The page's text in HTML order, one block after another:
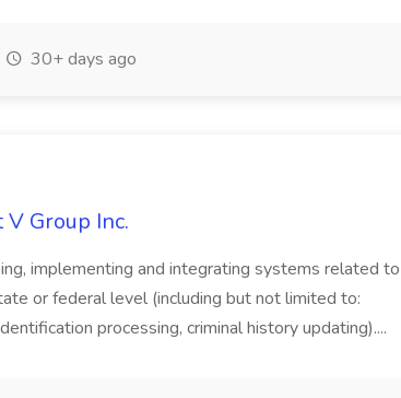
30+ days ago
V Group Inc.
implementing and integrating systems related to
or federal level (including but not limited to:
processing, criminal history updating)....